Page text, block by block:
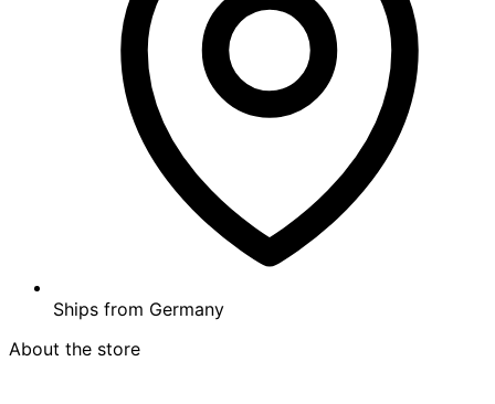
Ships from Germany
About the store